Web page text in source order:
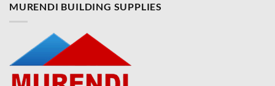
MURENDI BUILDING SUPPLIES